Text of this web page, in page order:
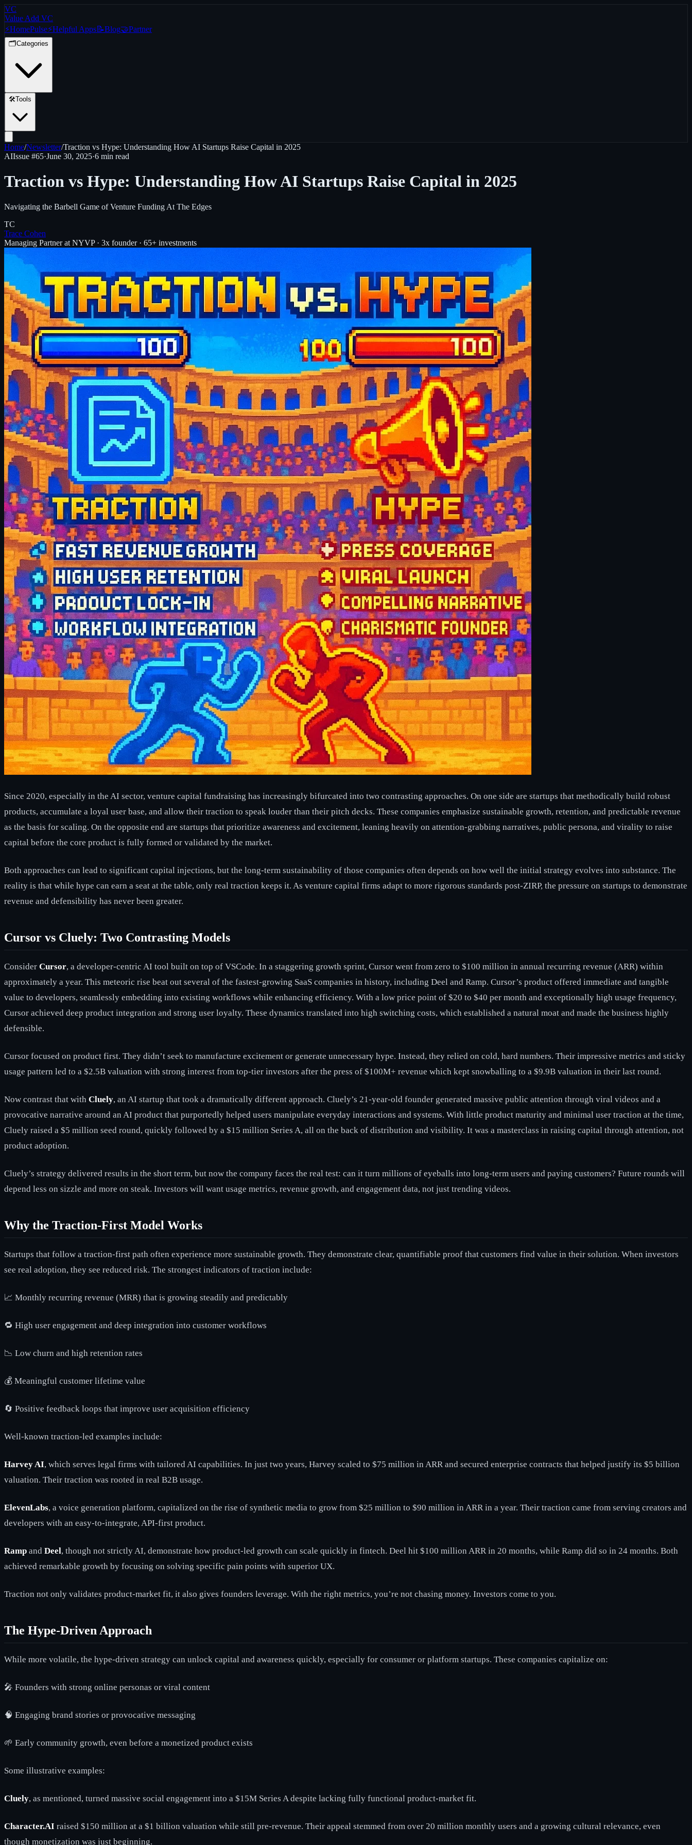
VC
Value Add VC
⚡HomePulse⚡Helpful Apps📝Blog🤝Partner
🗂️Categories
🛠️Tools
Home/Newsletter/Traction vs Hype: Understanding How AI Startups Raise Capital in 2025
AIIssue #65·June 30, 2025·6 min read
Traction vs Hype: Understanding How AI Startups Raise Capital in 2025
Navigating the Barbell Game of Venture Funding At The Edges
TC
Trace Cohen
Managing Partner at NYVP · 3x founder · 65+ investments
Since 2020, especially in the AI sector, venture capital fundraising has increasingly bifurcated into two contrasting approaches. On one side are startups that methodically build robust
products, accumulate a loyal user base, and allow their traction to speak louder than their pitch decks. These companies emphasize sustainable growth, retention, and predictable revenue
as the basis for scaling. On the opposite end are startups that prioritize awareness and excitement, leaning heavily on attention-grabbing narratives, public persona, and virality to raise
capital before the core product is fully formed or validated by the market.
Both approaches can lead to significant capital injections, but the long-term sustainability of those companies often depends on how well the initial strategy evolves into substance. The
reality is that while hype can earn a seat at the table, only real traction keeps it. As venture capital firms adapt to more rigorous standards post-ZIRP, the pressure on startups to demonstrate
revenue and defensibility has never been greater.
Cursor vs Cluely: Two Contrasting Models
Consider Cursor, a developer-centric AI tool built on top of VSCode. In a staggering growth sprint, Cursor went from zero to $100 million in annual recurring revenue (ARR) within
approximately a year. This meteoric rise beat out several of the fastest-growing SaaS companies in history, including Deel and Ramp. Cursor’s product offered immediate and tangible
value to developers, seamlessly embedding into existing workflows while enhancing efficiency. With a low price point of $20 to $40 per month and exceptionally high usage frequency,
Cursor achieved deep product integration and strong user loyalty. These dynamics translated into high switching costs, which established a natural moat and made the business highly
defensible.
Cursor focused on product first. They didn’t seek to manufacture excitement or generate unnecessary hype. Instead, they relied on cold, hard numbers. Their impressive metrics and sticky
usage pattern led to a $2.5B valuation with strong interest from top-tier investors after the press of $100M+ revenue which kept snowballing to a $9.9B valuation in their last round.
Now contrast that with Cluely, an AI startup that took a dramatically different approach. Cluely’s 21-year-old founder generated massive public attention through viral videos and a
provocative narrative around an AI product that purportedly helped users manipulate everyday interactions and systems. With little product maturity and minimal user traction at the time,
Cluely raised a $5 million seed round, quickly followed by a $15 million Series A, all on the back of distribution and visibility. It was a masterclass in raising capital through attention, not
product adoption.
Cluely’s strategy delivered results in the short term, but now the company faces the real test: can it turn millions of eyeballs into long-term users and paying customers? Future rounds will
depend less on sizzle and more on steak. Investors will want usage metrics, revenue growth, and engagement data, not just trending videos.
Why the Traction-First Model Works
Startups that follow a traction-first path often experience more sustainable growth. They demonstrate clear, quantifiable proof that customers find value in their solution. When investors
see real adoption, they see reduced risk. The strongest indicators of traction include:
📈 Monthly recurring revenue (MRR) that is growing steadily and predictably
🔁 High user engagement and deep integration into customer workflows
📉 Low churn and high retention rates
💰 Meaningful customer lifetime value
🔄 Positive feedback loops that improve user acquisition efficiency
Well-known traction-led examples include:
Harvey AI, which serves legal firms with tailored AI capabilities. In just two years, Harvey scaled to $75 million in ARR and secured enterprise contracts that helped justify its $5 billion
valuation. Their traction was rooted in real B2B usage.
ElevenLabs, a voice generation platform, capitalized on the rise of synthetic media to grow from $25 million to $90 million in ARR in a year. Their traction came from serving creators and
developers with an easy-to-integrate, API-first product.
Ramp and Deel, though not strictly AI, demonstrate how product-led growth can scale quickly in fintech. Deel hit $100 million ARR in 20 months, while Ramp did so in 24 months. Both
achieved remarkable growth by focusing on solving specific pain points with superior UX.
Traction not only validates product-market fit, it also gives founders leverage. With the right metrics, you’re not chasing money. Investors come to you.
The Hype-Driven Approach
While more volatile, the hype-driven strategy can unlock capital and awareness quickly, especially for consumer or platform startups. These companies capitalize on:
🎤 Founders with strong online personas or viral content
🧠 Engaging brand stories or provocative messaging
🌱 Early community growth, even before a monetized product exists
Some illustrative examples:
Cluely, as mentioned, turned massive social engagement into a $15M Series A despite lacking fully functional product-market fit.
Character.AI raised $150 million at a $1 billion valuation while still pre-revenue. Their appeal stemmed from over 20 million monthly users and a growing cultural relevance, even
though monetization was just beginning.